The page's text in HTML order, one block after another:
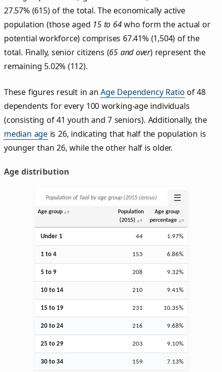
27.57% (615) of the total. The economically active
population (those aged 15 to 64who form the actual or
potential workforce) comprises 67.41% (1,504) of the
total. Finally, senior citizens (65 and over) represent the
remaining 5.02% (112).
These figures result in anAge Dependency Ratio of 48
dependents for every 100 working-age individuals
(consisting of 41 youth and 7 seniors). Additionally, the
median age is 26, indicating that half the population is
younger than 26, while the other half is older.
Age distribution
Population of Taal by age group (2015 census) ☰
Age group
Population
(2015)
Age group
percentage
Under 1 44 1.97%
1 to 4 153 6.86%
5 to 9 208 9.32%
10 to 14 210 9.41%
15 to 19 231 10.35%
20 to 24 216 9.68%
25 to 29 203 9.10%
30 to 34 159 7.13%